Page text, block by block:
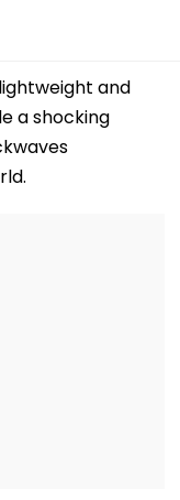
and
a shocking